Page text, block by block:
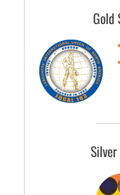
Gold